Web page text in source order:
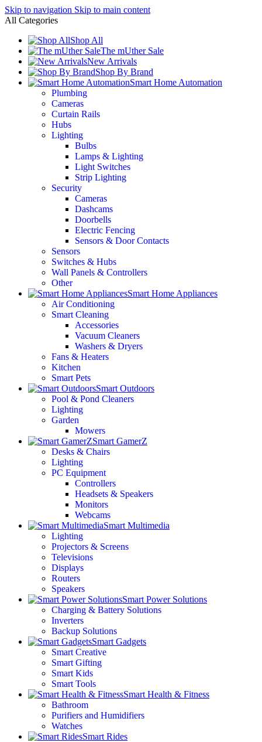
Skip to navigation Skip to main content
All Categories
Shop All
The mUther Sale
New Arrivals
Shop By Brand
Smart Home Automation
Plumbing
Cameras
Curtain Rails
Hubs
Lighting
Bulbs
Lamps & Lighting
Light Switches
Strip Lighting
Security
Cameras
Dashcams
Doorbells
Electric Fencing
Sensors & Door Contacts
Sensors
Switches & Hubs
Wall Panels & Controllers
Other
Smart Home Appliances
Air Conditioning
Smart Cleaning
Accessories
Vacuum Cleaners
Washers & Dryers
Fans & Heaters
Kitchen
Smart Pets
Smart Outdoors
Pool & Pond Cleaners
Lighting
Garden
Mowers
Smart GamerZ
Desks & Chairs
Lighting
PC Equipment
Controllers
Headsets & Speakers
Monitors
Webcams
Smart Multimedia
Lighting
Projectors & Screens
Televisions
Displays
Routers
Speakers
Smart Power Solutions
Charging & Battery Solutions
Inverters
Backup Solutions
Smart Gadgets
Smart Creative
Smart Gifting
Smart Kids
Smart Tools
Smart Health & Fitness
Bathroom
Purifiers and Humidifiers
Watches
Smart Rides